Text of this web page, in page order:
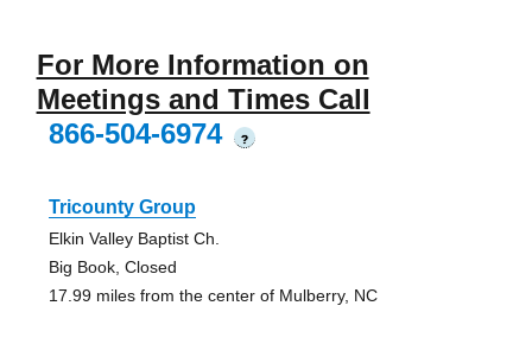
For More Information on
Meetings and Times Call
866-504-6974
?
Tricounty Group
Elkin Valley Baptist Ch.
Big Book, Closed
17.99 miles from the center of Mulberry, NC